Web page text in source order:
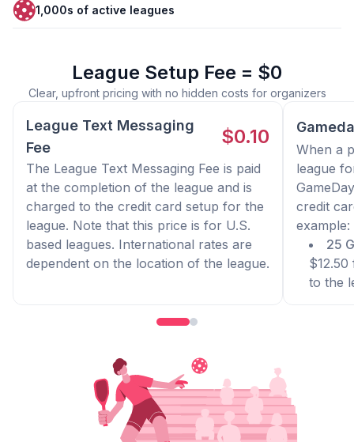
1,000s of active leagues
League Setup Fee = $0
Clear, upfront pricing with no hidden costs for organizers
League Text Messaging
Fee
$0.10
The League Text Messaging Fee is paid
at the completion of the league and is
charged to the credit card setup for the
league. Note that this price is for U.S.
based leagues. International rates are
dependent on the location of the league.
When a
league
credit
example:
25
to the